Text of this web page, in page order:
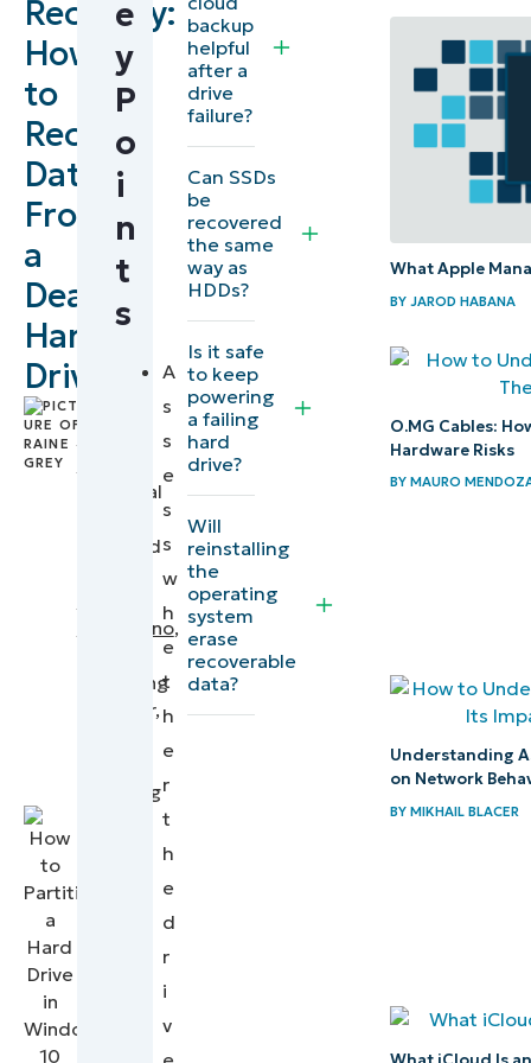
Recovery:
How
to
Recover
Data
From
a
Dead
Hard
Drive
Technical
reviewed
DeStefano,
Marketing
Manager,
Ticketing
Steps
for hard
drive
recovery
of
general
data
deleted
backup
Understanding
e
y
P
o
i
n
t
s
A
s
s
e
s
s
w
h
e
t
h
e
r
t
h
e
d
r
i
v
backup
helpful
after a
drive
failure?
Can SSDs
be
recovered
the same
way as
HDDs?
Is it safe
to keep
powering
a failing
hard
drive?
Will
reinstalling
the
operating
system
erase
recoverable
data?
What Apple
BYJAROD HABANA
O.MG Cables:
Hardware Risks
BYMAURO
Understanding
on Network
BYMIKHAIL BLACER